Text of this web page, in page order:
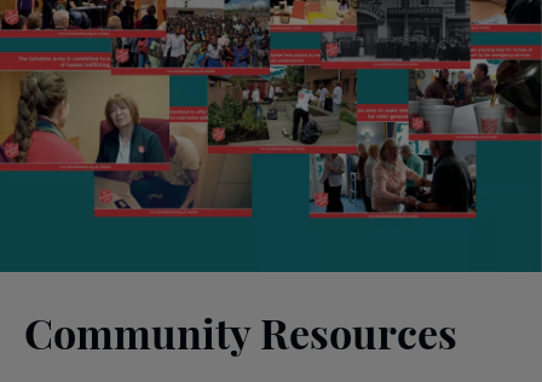
Community Resources